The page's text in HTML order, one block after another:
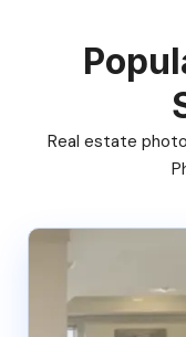
Real estate